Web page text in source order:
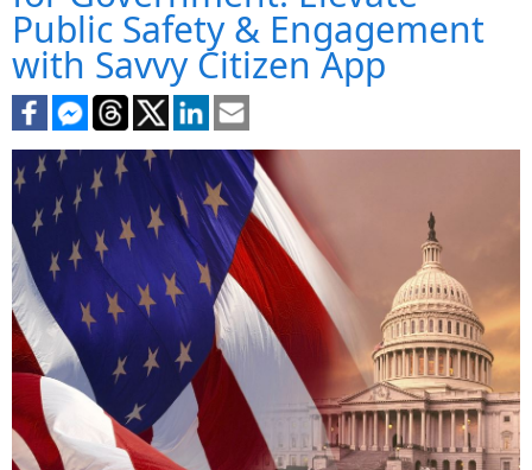
Public Safety & Engagement
with Savvy Citizen App